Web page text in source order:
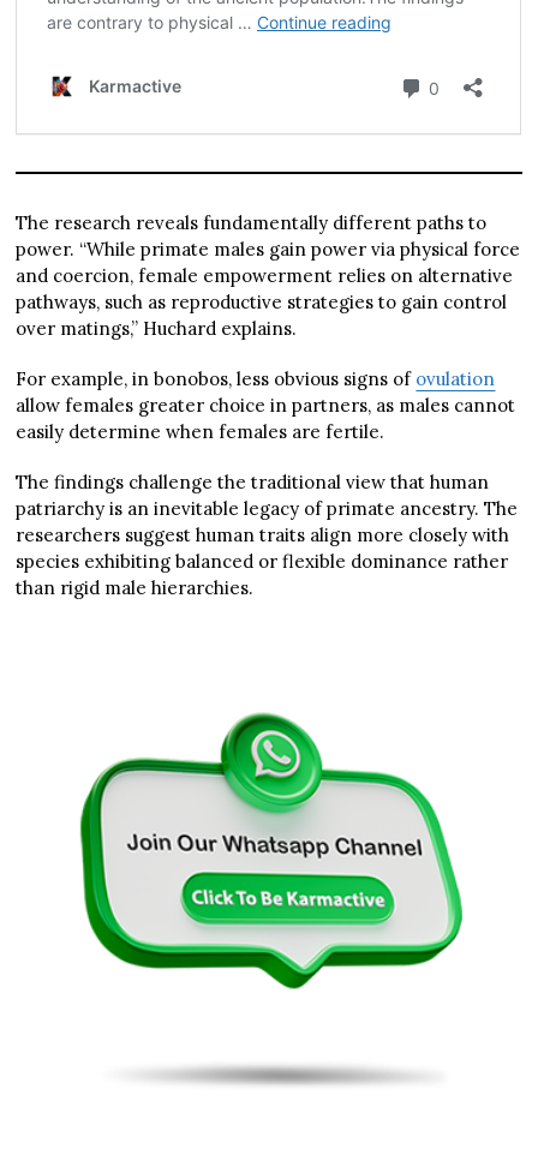
The research reveals fundamentally different paths to
power. “While primate males gain power via physical force
and coercion, female empowerment relies on alternative
pathways, such as reproductive strategies to gain control
over matings,” Huchard explains.
For example, in bonobos, less obvious signs of ovulation
allow females greater choice in partners, as males cannot
easily determine when females are fertile.
The findings challenge the traditional view that human
patriarchy is an inevitable legacy of primate ancestry. The
researchers suggest human traits align more closely with
species exhibiting balanced or flexible dominance rather
than rigid male hierarchies.